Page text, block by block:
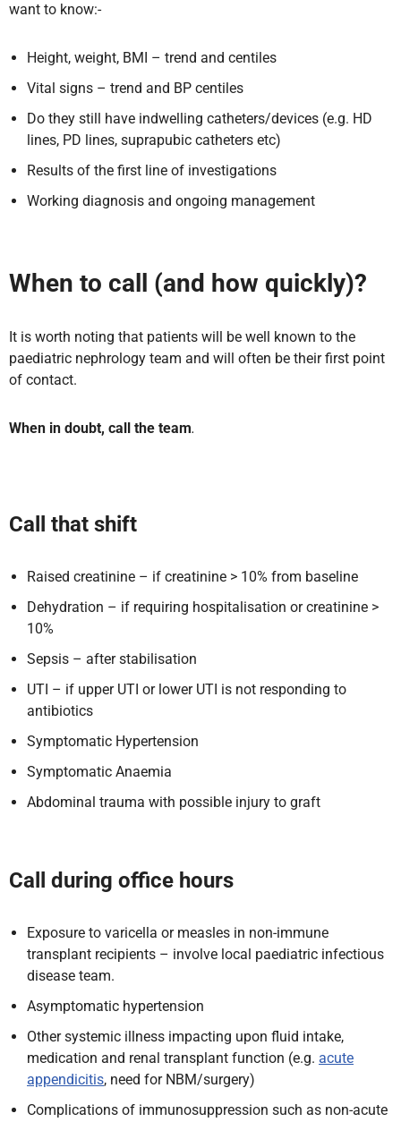
want to know:-
Height, weight, BMI – trend and centiles
Vital signs – trend and BP centiles
Do they still have indwelling catheters/devices (e.g. HD
lines, PD lines, suprapubic catheters etc)
Results of the first line of investigations
Working diagnosis and ongoing management
When to call (and how quickly)?
It is worth noting that patients will be well known to the
paediatric nephrology team and will often be their first point
of contact.
When in doubt, call the team.
Call that shift
Raised creatinine – if creatinine > 10% from baseline
Dehydration – if requiring hospitalisation or creatinine >
10%
Sepsis – after stabilisation
UTI – if upper UTI or lower UTI is not responding to
antibiotics
Symptomatic Hypertension
Symptomatic Anaemia
Abdominal trauma with possible injury to graft
Call during office hours
Exposure to varicella or measles in non-immune
transplant recipients – involve local paediatric infectious
disease team.
Asymptomatic hypertension
Other systemic illness impacting upon fluid intake,
medication and renal transplant function (e.g. acute
appendicitis, need for NBM/surgery)
Complications of immunosuppression such as non-acute